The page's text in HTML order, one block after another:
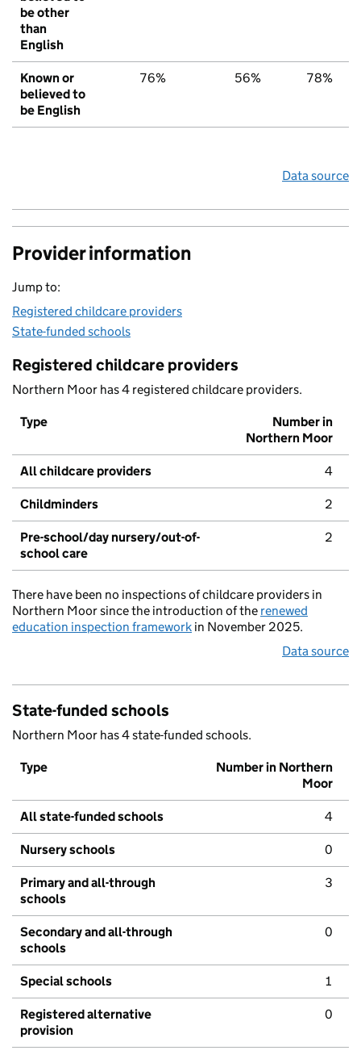
be other
than
English
Known or
believed to
be English
76% 56% 78%
Data source
Provider information
Jump to:
Registered childcare providers
State-funded schools
Registered childcare providers
Northern Moor has 4 registered childcare providers.
Type
Number in
Northern Moor
All childcare providers 4
Childminders 2
Pre-school/day nursery/out-of-
school care
2
There have been no inspections of childcare providers in
Northern Moor since the introduction of the renewed
education inspection framework in November 2025.
Data source
State-funded schools
Northern Moor has 4 state-funded schools.
Type
Number in Northern
Moor
All state-funded schools 4
Nursery schools 0
Primary and all-through
schools
3
Secondary and all-through
schools
0
Special schools 1
Registered alternative
provision
0